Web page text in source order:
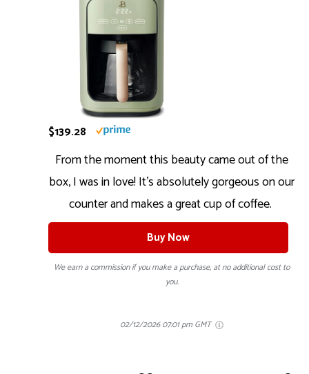
$139.28
From the moment this beauty came out of the
box, I was in love! It’s absolutely gorgeous on our
counter and makes a great cup of coffee.
Buy Now
We earn a commission if you make a purchase, at no additional cost to
you.
02/12/2026 07:01 pm GMT